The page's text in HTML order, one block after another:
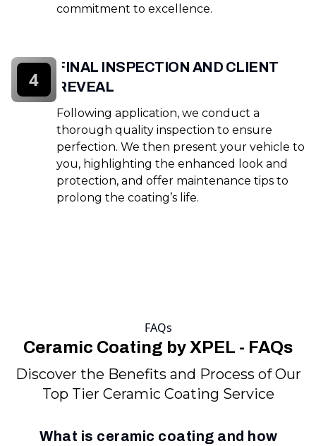
commitment to excellence.
FINAL INSPECTION AND CLIENT
REVEAL
Following application, we conduct a
thorough quality inspection to ensure
perfection. We then present your vehicle to
you, highlighting the enhanced look and
protection, and offer maintenance tips to
prolong the coating’s life.
4
FAQs
Ceramic Coating by XPEL - FAQs
Discover the Benefits and Process of Our
Top Tier Ceramic Coating Service
What is ceramic coating and how